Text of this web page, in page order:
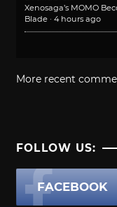
Xenosaga’s MOMO
Blade · 4 hours ago
More recent
FOLLOW US:
FACEBOOK